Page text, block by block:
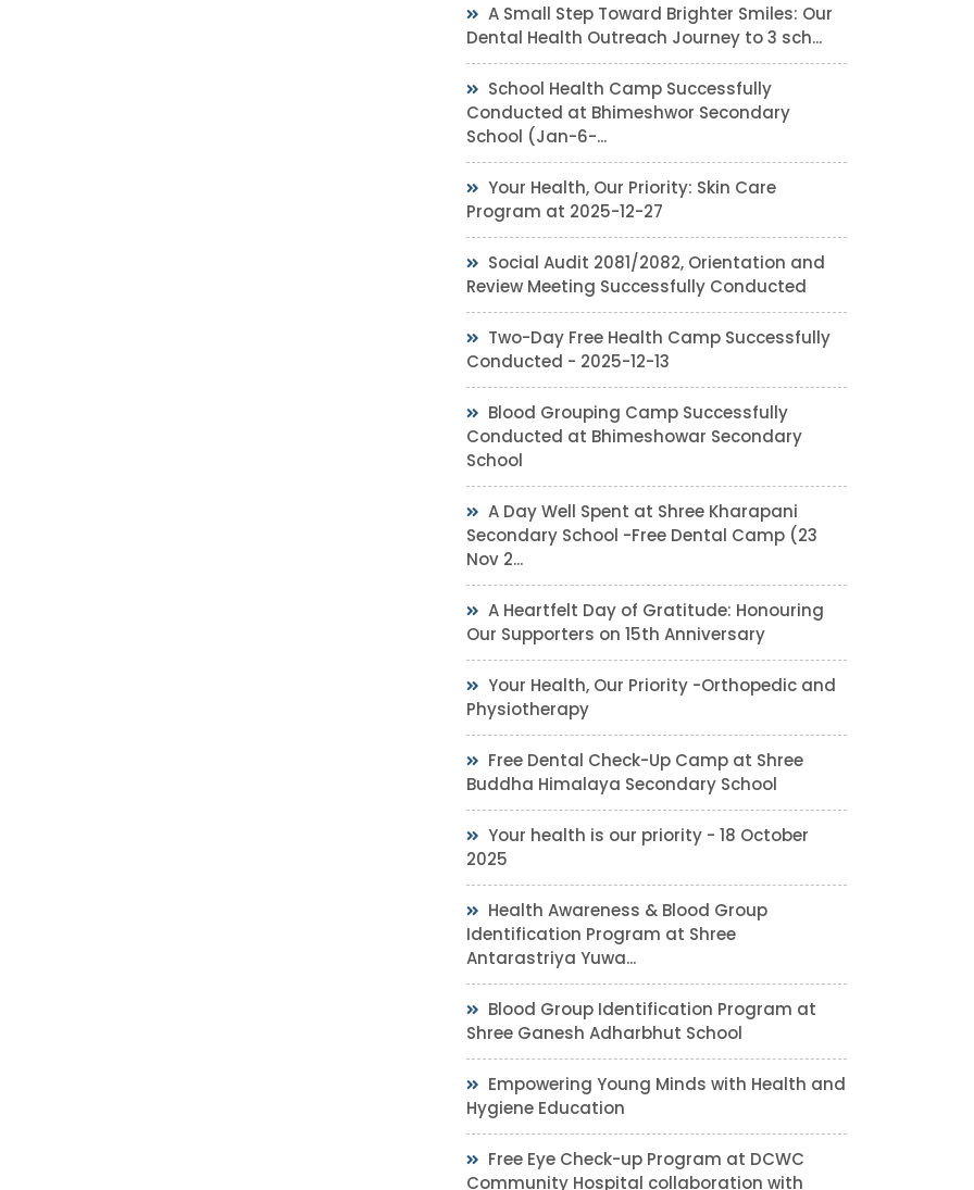
A Small Step Toward Brighter Smiles: Our
Dental Health Outreach Journey to 3 sch...
School Health Camp Successfully
Conducted at Bhimeshwor Secondary
School (Jan-6-...
Your Health, Our Priority: Skin Care
Program at 2025-12-27
Social Audit 2081/2082, Orientation and
Review Meeting Successfully Conducted
Two-Day Free Health Camp Successfully
Conducted - 2025-12-13
Blood Grouping Camp Successfully
Conducted at Bhimeshowar Secondary
School
A Day Well Spent at Shree Kharapani
Secondary School -Free Dental Camp (23
Nov 2...
A Heartfelt Day of Gratitude: Honouring
Our Supporters on 15th Anniversary
Your Health, Our Priority -Orthopedic and
Physiotherapy
Free Dental Check-Up Camp at Shree
Buddha Himalaya Secondary School
Your health is our priority - 18 October
2025
Health Awareness & Blood Group
Identification Program at Shree
Antarastriya Yuwa...
Blood Group Identification Program at
Shree Ganesh Adharbhut School
Empowering Young Minds with Health and
Hygiene Education
Free Eye Check-up Program at DCWC
Community Hospital collaboration with